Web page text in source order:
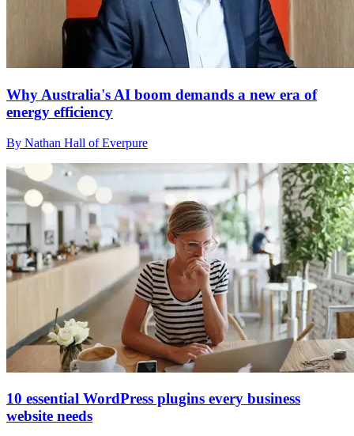
Why Australia's AI boom demands a new era of
energy efficiency
By Nathan Hall of Everpure
10 essential WordPress plugins every business
website needs